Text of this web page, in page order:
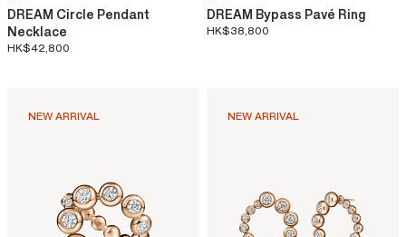
DREAM Circle Pendant
Necklace
HK$42,800
DREAM Bypass Pavé Ring
HK$38,800
NEW ARRIVAL NEW ARRIVAL